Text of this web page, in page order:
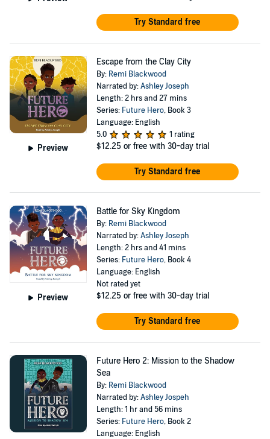
Try Standard free
Preview
Escape from the Clay City
By: Remi Blackwood
Narrated by:Ashley Joseph
Length: 2 hrs and 27 mins
Series: Future Hero, Book 3
Language: English
5.0
1 rating
$12.25 or free with 30-day trial
Try Standard free
Preview
Battle for Sky Kingdom
By: Remi Blackwood
Narrated by:Ashley Joseph
Length: 2 hrs and 41 mins
Series: Future Hero, Book 4
Language: English
Not rated yet
$12.25 or free with 30-day trial
Try Standard free
Future Hero 2: Mission to the Shadow
Sea
By: Remi Blackwood
Narrated by:Ashley Jospeh
Length: 1 hr and 56 mins
Series: Future Hero, Book 2
Language: English